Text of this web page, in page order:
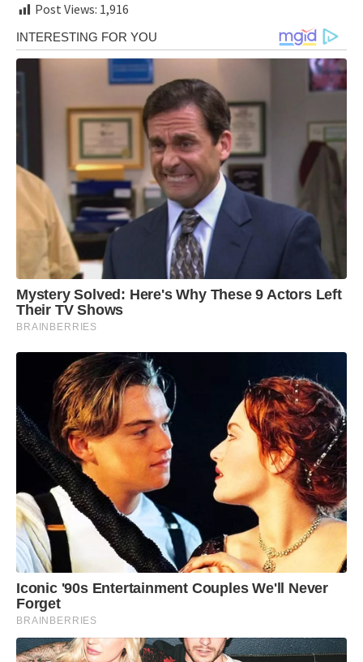
Post Views: 1,916